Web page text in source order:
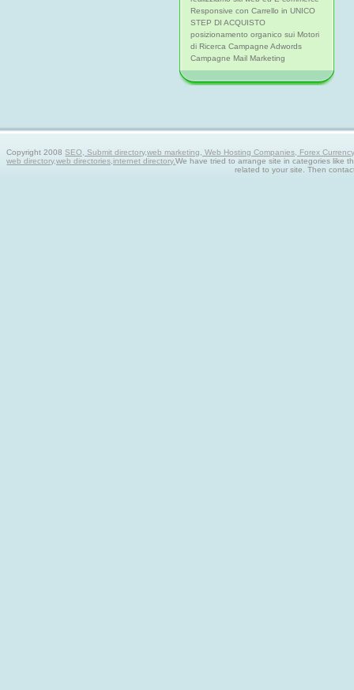
Responsive con Carrello in UNICO
STEP DI ACQUISTO
posizionamento organico sui Motori
di Ricerca Campagne Adwords
Campagne Mail Marketing
Copyright 2008SEO, Submit directory,web marketing, Web Hosting Companies, Forex
web directory,web directories,internet directory.We have tried to arrange site in categories like
related to your site. Then